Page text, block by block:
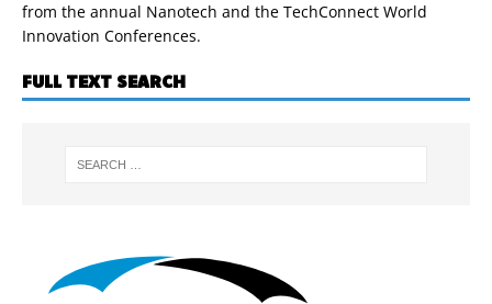
from the annual Nanotech and the TechConnect World
Innovation Conferences.
FULL TEXT SEARCH